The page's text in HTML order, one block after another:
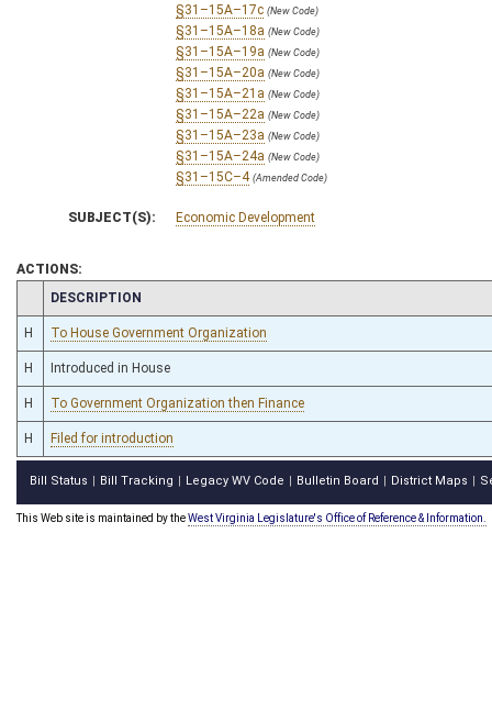
§31–15A–17c (New Code)
§31–15A–18a (New Code)
§31–15A–19a (New Code)
§31–15A–20a (New Code)
§31–15A–21a (New Code)
§31–15A–22a (New Code)
§31–15A–23a (New Code)
§31–15A–24a (New Code)
§31–15C–4 (Amended Code)
SUBJECT(S): Economic Development
ACTIONS:
CHAMBER
DESCRIPTION
H To House Government Organization
H Introduced in House
H To Government Organization then Finance
H Filed for introduction
Bill Status Bill Tracking Legacy WV Code Bulletin Board District Maps
This Web site is maintained by theWest Virginia Legislature's Office of Reference & Information.